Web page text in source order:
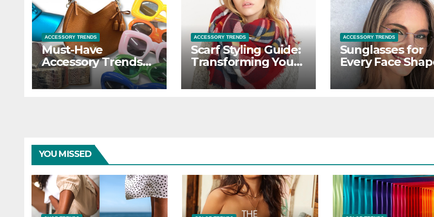
ACCESSORY TRENDS
Must-Have
Accessory Trends
to Refresh Your
Look
ACCESSORY TRENDS
Scarf Styling Guide:
Transforming Your
Outfit with Versatile
Scarves
ACCESSORY TRENDS
Sunglasses for
Every Face
Finding Your
Perfect Pair
YOU MISSED